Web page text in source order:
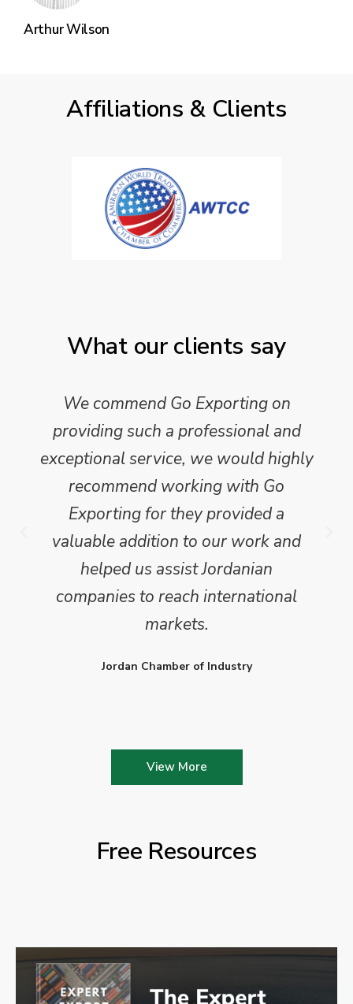
Arthur Wilson
Affiliations & Clients
What our clients say
We commend Go Exporting on
providing such a professional and
exceptional service, we would highly
recommend working with Go
Exporting for they provided a
valuable addition to our work and
helped us assist Jordanian
companies to reach international
markets.
Jordan Chamber of Industry
View More
Free Resources